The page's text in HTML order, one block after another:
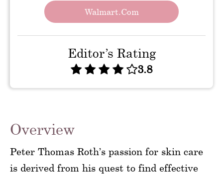
Walmart.com
Editor’s Rating
3.8
Overview
Peter Thomas Roth’s passion for skin care
is derived from his quest to find effective